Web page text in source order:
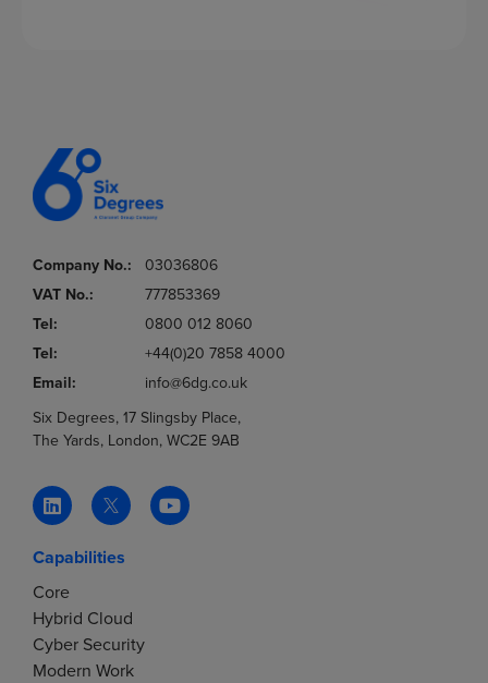
Company No.:
03036806
VAT No.:
777853369
Tel:
0800 012 8060
Tel:
+44(0)20 7858 4000
Email:
info@6dg.co.uk
Six Degrees, 17 Slingsby Place,
The Yards, London, WC2E 9AB
Capabilities
Core
Hybrid Cloud
Cyber Security
Modern Work